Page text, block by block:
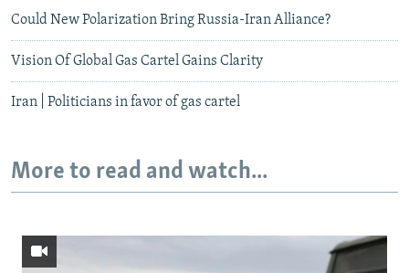
Could New Polarization Bring Russia-Iran Alliance?
Vision Of Global Gas Cartel Gains Clarity
Iran | Politicians in favor of gas cartel
More to read and watch...